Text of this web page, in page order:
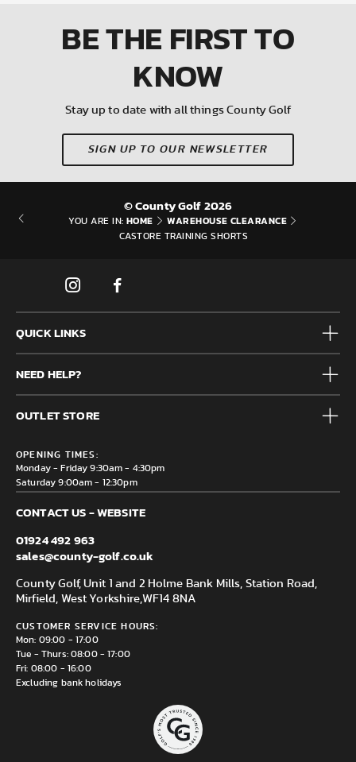
BE THE FIRSTTO
KNOW
Stay up to date with all things County Golf
SIGN UP TO OUR NEWSLETTER
© County Golf 2026
YOU ARE IN: HOME WAREHOUSE CLEARANCE
CASTORE TRAINING SHORTS
QUICK LINKS
Mens
Junior
Accessories
Brands
Clearance
NEED HELP?
Frequently Asked Questions
Contact us
Delivery & Returns information
OUTLET STORE
Mirfield, WF14 8NA
OPENING TIMES:
Monday - Friday 9:30am - 4:30pm
Saturday 9:00am - 12:30pm
CONTACT US - WEBSITE
01924 492 963
sales@county-golf.co.uk
County Golf, Unit 1 and 2 Holme Bank Mills, Station Road,
Mirfield, West Yorkshire,WF14 8NA
CUSTOMER SERVICE HOURS:
Mon: 09:00 - 17:00
Tue - Thurs: 08:00 - 17:00
Fri: 08:00 - 16:00
Excluding bank holidays